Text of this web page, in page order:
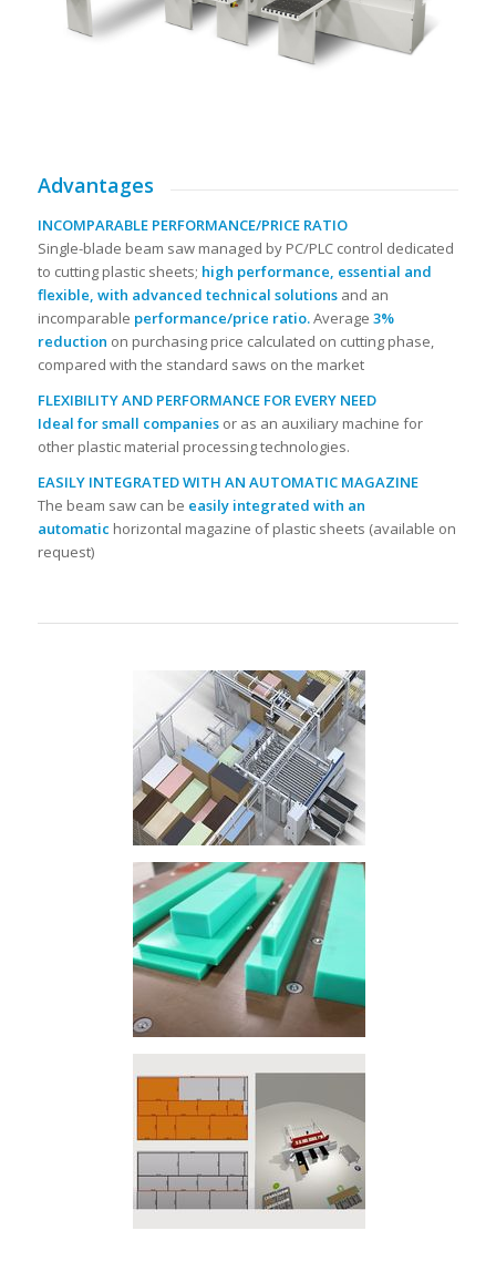
Advantages
INCOMPARABLE PERFORMANCE/PRICE RATIO
Single-blade beam saw managed by PC/PLC control dedicated
to cutting plastic sheets; high performance, essential and
flexible, with advanced technical solutionsand an
incomparable performance/price ratio.Average 3%
reduction on purchasing price calculated on cutting phase,
compared with the standard saws on the market
FLEXIBILITY AND PERFORMANCE FOR EVERY NEED
Ideal for small companiesor as an auxiliary machine for
other plastic material processing technologies.
EASILY INTEGRATED WITH AN AUTOMATIC MAGAZINE
The beam saw can be easily integrated with an
automatic horizontal magazine of plastic sheets (available on
request)